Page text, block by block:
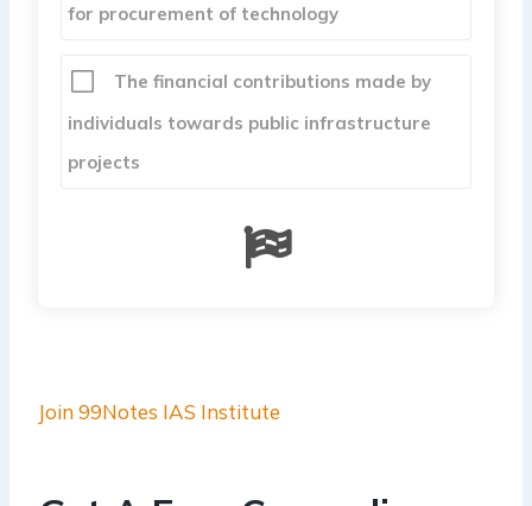
for procurement of technology
The financial contributions made by
individuals towards public infrastructure
projects
Join 99Notes IAS Institute